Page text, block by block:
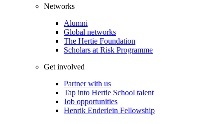
Networks
Alumni
Global networks
The Hertie Foundation
Scholars at Risk Programme
Get involved
Partner with us
Tap into Hertie School talent
Job opportunities
Henrik Enderlein Fellowship